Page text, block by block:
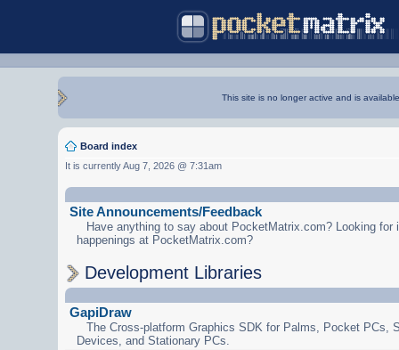
This site is no longer active and is
Board index
It is currently Aug 7, 2026 @ 7:31am
Site Announcements/Feedback
Have anything to say about PocketMatrix.com? Looking for
happenings at PocketMatrix.com?
Development Libraries
GapiDraw
The Cross-platform Graphics SDK for Palms, Pocket PCs,
Devices, and Stationary PCs.